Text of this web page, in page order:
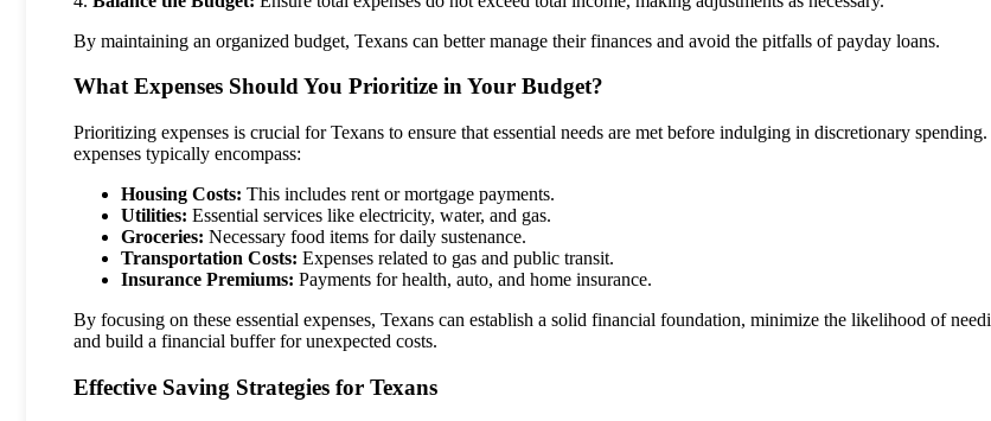
By maintaining an organized budget, Texans can better manage their finances and avoid the pitfalls of payday loans.
What Expenses Should You Prioritize in Your Budget?
Prioritizing expenses is crucial for Texans to ensure that essential needs are met before indulging in discretionary spending.
expenses typically encompass:
Housing Costs: This includes rent or mortgage payments.
Utilities: Essential services like electricity, water, and gas.
Groceries: Necessary food items for daily sustenance.
Transportation Costs: Expenses related to gas and public transit.
Insurance Premiums: Payments for health, auto, and home insurance.
By focusing on these essential expenses, Texans can establish a solid financial foundation, minimize the likelihood of
and build a financial buffer for unexpected costs.
Effective Saving Strategies for Texans